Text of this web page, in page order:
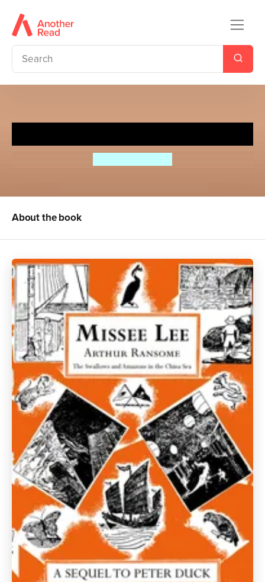
Arthur Ransome
About the book